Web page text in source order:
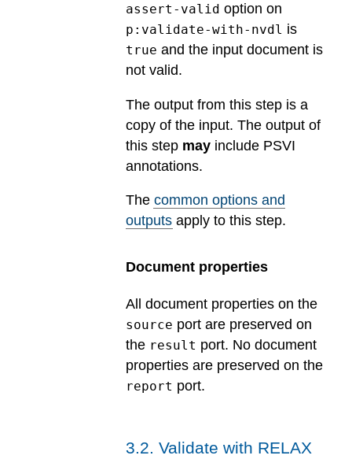
assert-valid option on
p:validate-with-nvdl is
true and the input document is
not valid.
The output from this step is a
copy of the input. The output of
this step may include PSVI
annotations.
The common options and
outputs apply to this step.
Document properties
All document properties on the
source port are preserved on
the result port. No document
properties are preserved on the
report port.
3.2. Validate with RELAX